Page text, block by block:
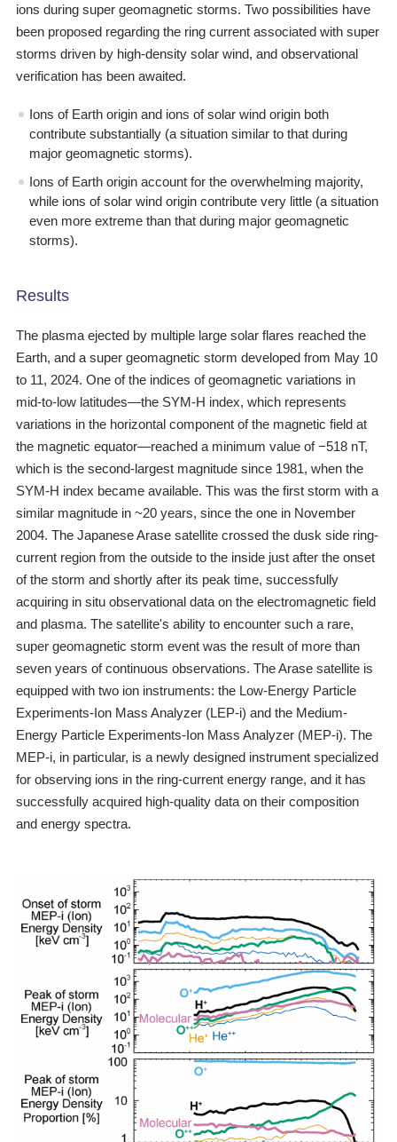
ions during super geomagnetic storms. Two possibilities have
been proposed regarding the ring current associated with super
storms driven by high-density solar wind, and observational
verification has been awaited.
Ions of Earth origin and ions of solar wind origin both
contribute substantially (a situation similar to that during
major geomagnetic storms).
Ions of Earth origin account for the overwhelming majority,
while ions of solar wind origin contribute very little (a situation
even more extreme than that during major geomagnetic
storms).
Results
The plasma ejected by multiple large solar flares reached the
Earth, and a super geomagnetic storm developed from May 10
to 11, 2024. One of the indices of geomagnetic variations in
mid-to-low latitudes―the SYM-H index, which represents
variations in the horizontal component of the magnetic field at
the magnetic equator―reached a minimum value of −518 nT,
which is the second-largest magnitude since 1981, when the
SYM-H index became available. This was the first storm with a
similar magnitude in ~20 years, since the one in November
2004. The Japanese Arase satellite crossed the dusk side ring-
current region from the outside to the inside just after the onset
of the storm and shortly after its peak time, successfully
acquiring in situ observational data on the electromagnetic field
and plasma. The satellite's ability to encounter such a rare,
super geomagnetic storm event was the result of more than
seven years of continuous observations. The Arase satellite is
equipped with two ion instruments: the Low-Energy Particle
Experiments-Ion Mass Analyzer (LEP-i) and the Medium-
Energy Particle Experiments-Ion Mass Analyzer (MEP-i). The
MEP-i, in particular, is a newly designed instrument specialized
for observing ions in the ring-current energy range, and it has
successfully acquired high-quality data on their composition
and energy spectra.